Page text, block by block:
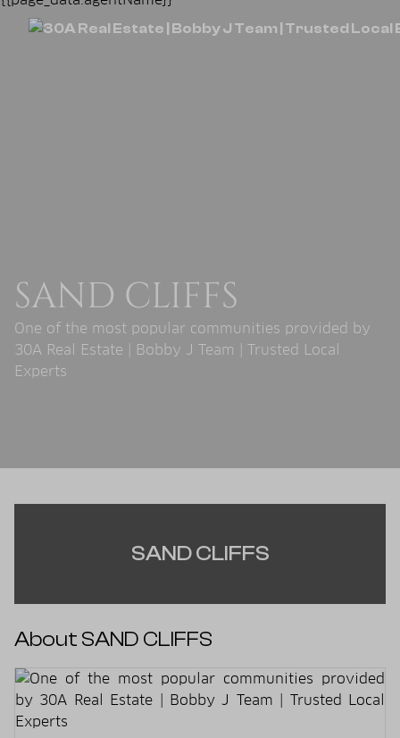
SAND CLIFFS
One of the most popular communities provided by
30A Real Estate | Bobby J Team | Trusted Local
Experts
SAND CLIFFS
About SAND CLIFFS